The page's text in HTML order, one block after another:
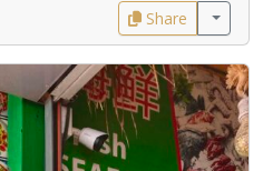
Share